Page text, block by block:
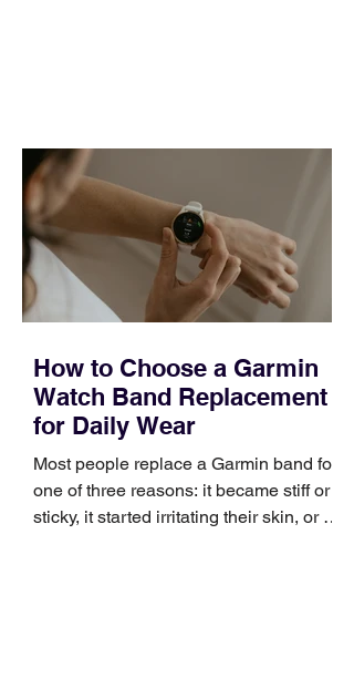
occupies a useful middle ground. It is
broad enough to cover strategy and
positioning, yet practical enough to
improve a discovery call or landing pag
How to Choose a Garmin
Watch Band Replacement
for Daily Wear
Most people replace a Garmin band for
one of three reasons: it became stiff or
sticky, it started irritating their skin, or it